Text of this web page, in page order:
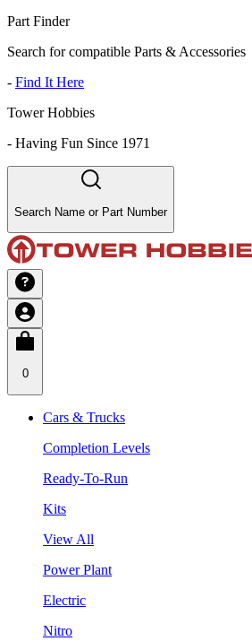
Part Finder
Search for compatible Parts & Accessories
- Find It Here
Tower Hobbies
- Having Fun Since 1971
Search Name or Part Number
0
Cars & Trucks
Completion Levels
Ready-To-Run
Kits
View All
Power Plant
Electric
Nitro